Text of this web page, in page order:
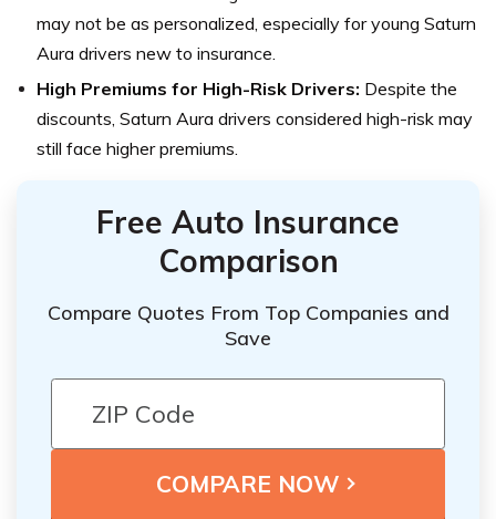
may not be as personalized, especially for young Saturn
Aura drivers new to insurance.
High Premiums for High-Risk Drivers: Despite the
discounts, Saturn Aura drivers considered high-risk may
still face higher premiums.
Free Auto Insurance
Comparison
Compare Quotes From Top Companies and
Save